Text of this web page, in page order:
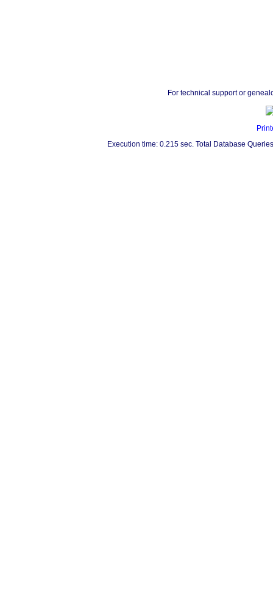
For technical support or
Execution time: 0.215 sec. Total Database